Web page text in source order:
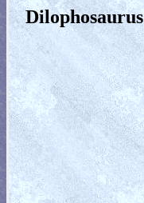
Dilophosaurus